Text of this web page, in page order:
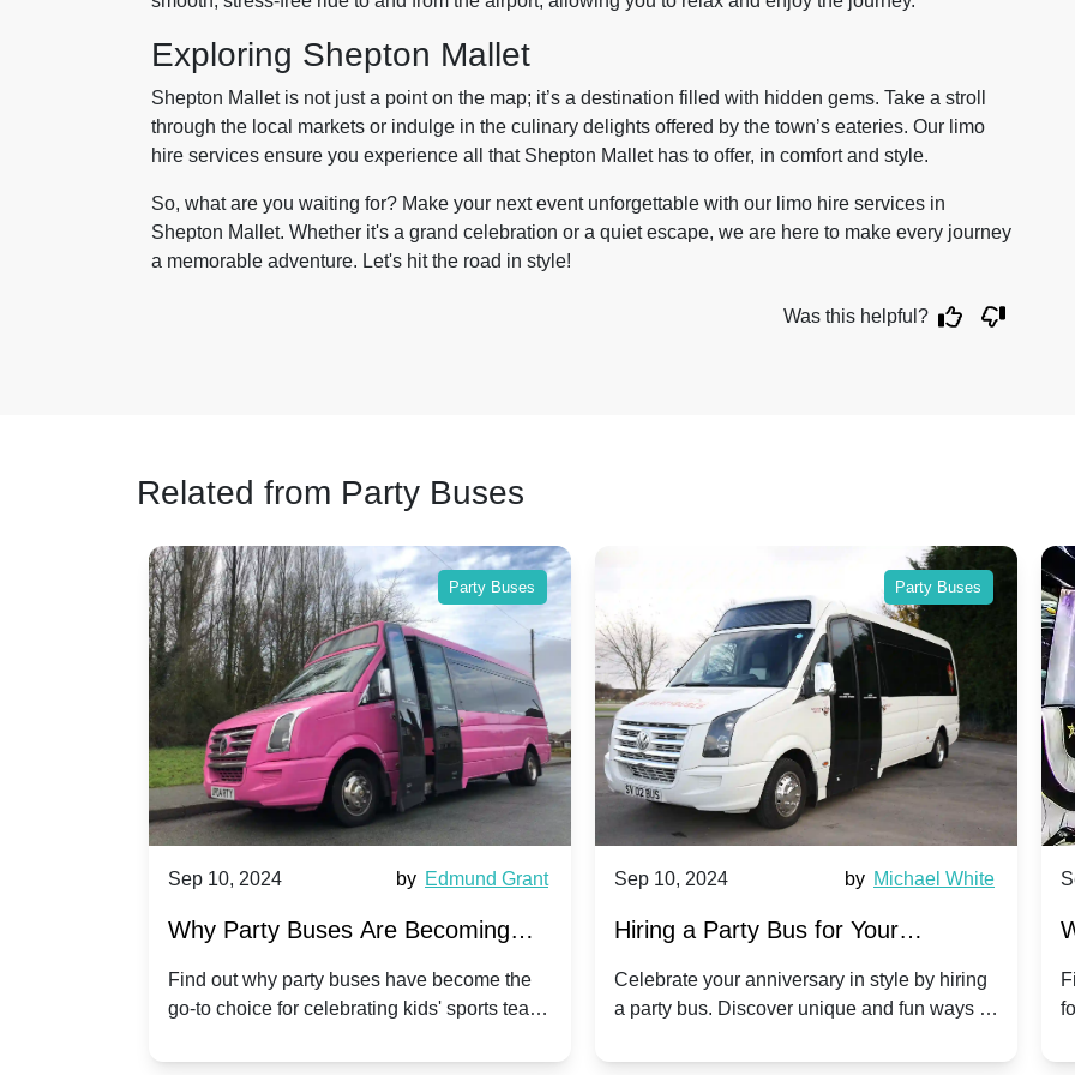
Exploring Shepton Mallet
Shepton Mallet is not just a point on the map; it’s a destination filled with hidden gems. Take a stroll
through the local markets or indulge in the culinary delights offered by the town’s eateries. Our limo
hire services ensure you experience all that Shepton Mallet has to offer, in comfort and style.
So, what are you waiting for? Make your next event unforgettable with our limo hire services in
Shepton Mallet. Whether it's a grand celebration or a quiet escape, we are here to make every journey
a memorable adventure. Let's hit the road in style!
Was this helpful?
Related from Party Buses
Party Buses
Sep 10, 2024 by Edmund Grant
Why Party Buses Are Becoming
Popular for Kidsâ Sports Team
Celebrations
Find out why party buses have become the
go-to choice for celebrating kids' sports team
Party Buses
Sep 10, 2024 by Michael White
Hiring a Party Bus for Your
Anniversary Celebration: A Unique
Twist
Celebrate your anniversary in style by hiring
a party bus. Discover unique and fun ways to